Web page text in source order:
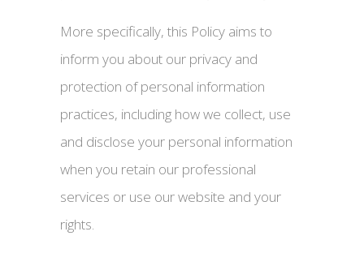
More specifically, this Policy aims to
inform you about our privacy and
protection of personal information
practices, including how we collect, use
and disclose your personal information
when you retain our professional
services or use our website and your
rights.